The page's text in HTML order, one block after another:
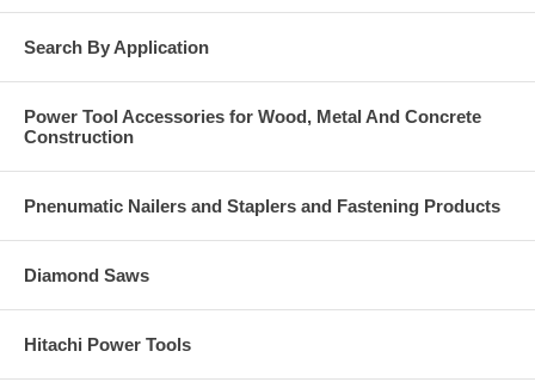
Search By Application
Power Tool Accessories for Wood, Metal And Concrete
Construction
Pnenumatic Nailers and Staplers and Fastening Products
Diamond Saws
Hitachi Power Tools